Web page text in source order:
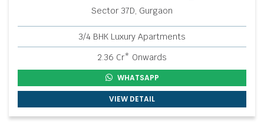
Sector 37D, Gurgaon
3/4 BHK Luxury Apartments
2.36 Cr* Onwards
WHATSAPP
VIEW DETAIL